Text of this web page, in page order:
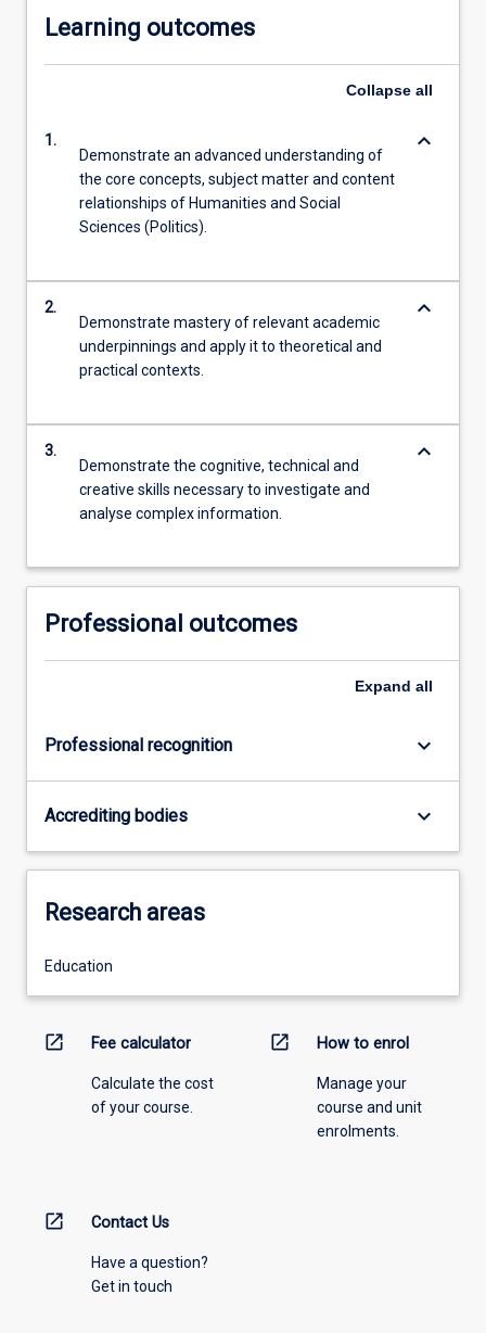
Learning outcomes
Collapse all
1.
Demonstrate an advanced understanding of
the core concepts, subject matter and content
relationships of Humanities and Social
Sciences (Politics).
keyboard_arrow_down
2.
Demonstrate mastery of relevant academic
underpinnings and apply it to theoretical and
practical contexts.
keyboard_arrow_down
3.
Demonstrate the cognitive, technical and
creative skills necessary to investigate and
analyse complex information.
keyboard_arrow_down
Professional outcomes
Expand all
Professional recognition keyboard_arrow_down
Accrediting bodies keyboard_arrow_down
Research areas
Education
open_in_new Fee calculator
Calculate the cost
of your course.
open_in_new How to enrol
Manage your
course and unit
enrolments.
open_in_new Contact Us
Have a question?
Get in touch